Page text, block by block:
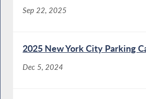
Sep 22, 2025
2025 New York City Parking
Dec 5, 2024